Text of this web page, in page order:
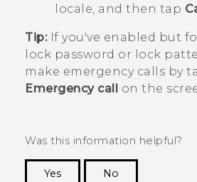
locale, and then tap
Tip:If you've enabled but
lock password or lock
make emergency calls by
Emergency call
on the
Was this information helpful?
Yes
No